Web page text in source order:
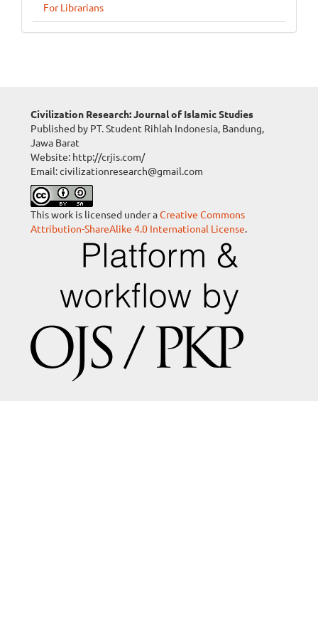
For Librarians
Civilization Research: Journal of Islamic Studies
Published by PT. Student Rihlah Indonesia, Bandung,
Jawa Barat
Website: http://crjis.com/
Email: civilizationresearch@gmail.com
This work is licensed under aCreative Commons
Attribution-ShareAlike 4.0 International License.